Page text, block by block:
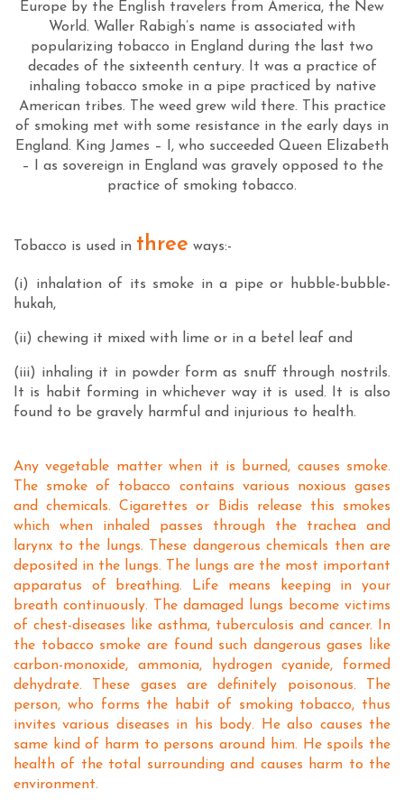
Europe by the English travelers from America, the New
World. Waller Rabigh’s name is associated with
popularizing tobacco in England during the last two
decades of the sixteenth century. It was a practice of
inhaling tobacco smoke in a pipe practiced by native
American tribes. The weed grew wild there. This practice
of smoking met with some resistance in the early days in
England. King James – I, who succeeded Queen Elizabeth
– I as sovereign in England was gravely opposed to the
practice of smoking tobacco.
Tobacco is used in three ways:-
(i) inhalation of its smoke in a pipe or hubble-bubble-
hukah,
(ii) chewing it mixed with lime or in a betel leaf and
(iii) inhaling it in powder form as snuff through nostrils.
It is habit forming in whichever way it is used. It is also
found to be gravely harmful and injurious to health.
Any vegetable matter when it is burned, causes smoke.
The smoke of tobacco contains various noxious gases
and chemicals. Cigarettes or Bidis release this smokes
which when inhaled passes through the trachea and
larynx to the lungs. These dangerous chemicals then are
deposited in the lungs. The lungs are the most important
apparatus of breathing. Life means keeping in your
breath continuously. The damaged lungs become victims
of chest-diseases like asthma, tuberculosis and cancer. In
the tobacco smoke are found such dangerous gases like
carbon-monoxide, ammonia, hydrogen cyanide, formed
dehydrate. These gases are definitely poisonous. The
person, who forms the habit of smoking tobacco, thus
invites various diseases in his body. He also causes the
same kind of harm to persons around him. He spoils the
health of the total surrounding and causes harm to the
environment.